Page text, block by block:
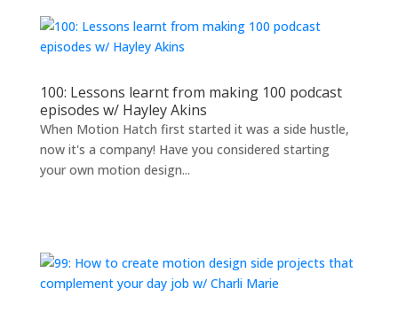
100: Lessons learnt from making 100 podcast
episodes w/ Hayley Akins
When Motion Hatch first started it was a side hustle,
now it's a company! Have you considered starting
your own motion design...